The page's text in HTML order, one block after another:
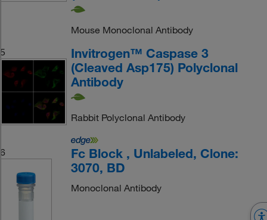
Mouse Monoclonal Antibody
5
Invitrogen™ Caspase 3
(Cleaved Asp175) Polyclonal
Antibody
Rabbit Polyclonal Antibody
6
Fc Block , Unlabeled, Clone:
3070, BD
Monoclonal Antibody